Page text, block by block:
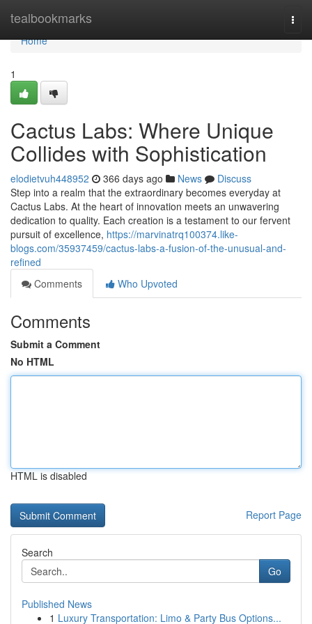
tealbookmarks
Home
Home
1
Cactus Labs: Where Unique
Collides with Sophistication
elodietvuh448952 366 days ago News
Discuss
Step into a realm that the extraordinary becomes everyday at
Cactus Labs. At the heart of innovation meets an unwavering
dedication to quality. Each creation is a testament to our fervent
pursuit of excellence, https://marvinatrq100374.like-
blogs.com/35937459/cactus-labs-a-fusion-of-the-unusual-and-
refined
Comments
Who Upvoted
Comments
Submit a Comment
No HTML
HTML is disabled
Report Page
Search
Go
Published News
1 Luxury Transportation: Limo & Party Bus Options...